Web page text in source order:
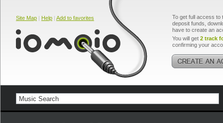
Site Map | Help | Add to favorites
To get full access to
deposit funds,
have to create an
You will get 2 track
confirming your